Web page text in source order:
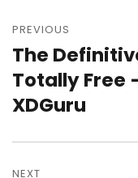
Post
PREVIOUS
Previous
post:
The
Totally Free
XDGuru
NEXT